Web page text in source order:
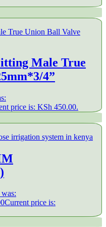
Male True
4”
price is: KSh 450.00.
Current price is: